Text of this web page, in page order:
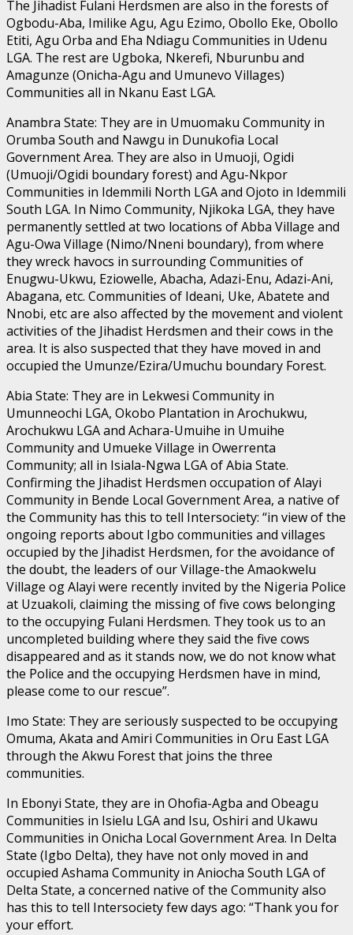
The Jihadist Fulani Herdsmen are also in the forests of
Ogbodu-Aba, Imilike Agu, Agu Ezimo, Obollo Eke, Obollo
Etiti, Agu Orba and Eha Ndiagu Communities in Udenu
LGA. The rest are Ugboka, Nkerefi, Nburunbu and
Amagunze (Onicha-Agu and Umunevo Villages)
Communities all in Nkanu East LGA.
Anambra State: They are in Umuomaku Community in
Orumba South and Nawgu in Dunukofia Local
Government Area. They are also in Umuoji, Ogidi
(Umuoji/Ogidi boundary forest) and Agu-Nkpor
Communities in Idemmili North LGA and Ojoto in Idemmili
South LGA. In Nimo Community, Njikoka LGA, they have
permanently settled at two locations of Abba Village and
Agu-Owa Village (Nimo/Nneni boundary), from where
they wreck havocs in surrounding Communities of
Enugwu-Ukwu, Eziowelle, Abacha, Adazi-Enu, Adazi-Ani,
Abagana, etc. Communities of Ideani, Uke, Abatete and
Nnobi, etc are also affected by the movement and violent
activities of the Jihadist Herdsmen and their cows in the
area. It is also suspected that they have moved in and
occupied the Umunze/Ezira/Umuchu boundary Forest.
Abia State: They are in Lekwesi Community in
Umunneochi LGA, Okobo Plantation in Arochukwu,
Arochukwu LGA and Achara-Umuihe in Umuihe
Community and Umueke Village in Owerrenta
Community; all in Isiala-Ngwa LGA of Abia State.
Confirming the Jihadist Herdsmen occupation of Alayi
Community in Bende Local Government Area, a native of
the Community has this to tell Intersociety: “in view of the
ongoing reports about Igbo communities and villages
occupied by the Jihadist Herdsmen, for the avoidance of
the doubt, the leaders of our Village-the Amaokwelu
Village og Alayi were recently invited by the Nigeria Police
at Uzuakoli, claiming the missing of five cows belonging
to the occupying Fulani Herdsmen. They took us to an
uncompleted building where they said the five cows
disappeared and as it stands now, we do not know what
the Police and the occupying Herdsmen have in mind,
please come to our rescue”.
Imo State: They are seriously suspected to be occupying
Omuma, Akata and Amiri Communities in Oru East LGA
through the Akwu Forest that joins the three
communities.
In Ebonyi State, they are in Ohofia-Agba and Obeagu
Communities in Isielu LGA and Isu, Oshiri and Ukawu
Communities in Onicha Local Government Area. In Delta
State (Igbo Delta), they have not only moved in and
occupied Ashama Community in Aniocha South LGA of
Delta State, a concerned native of the Community also
has this to tell Intersociety few days ago: “Thank you for
your effort.